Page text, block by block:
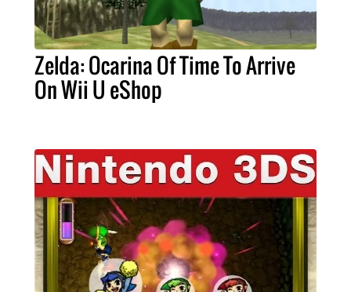
Zelda: Ocarina Of Time To Arrive
On Wii U eShop